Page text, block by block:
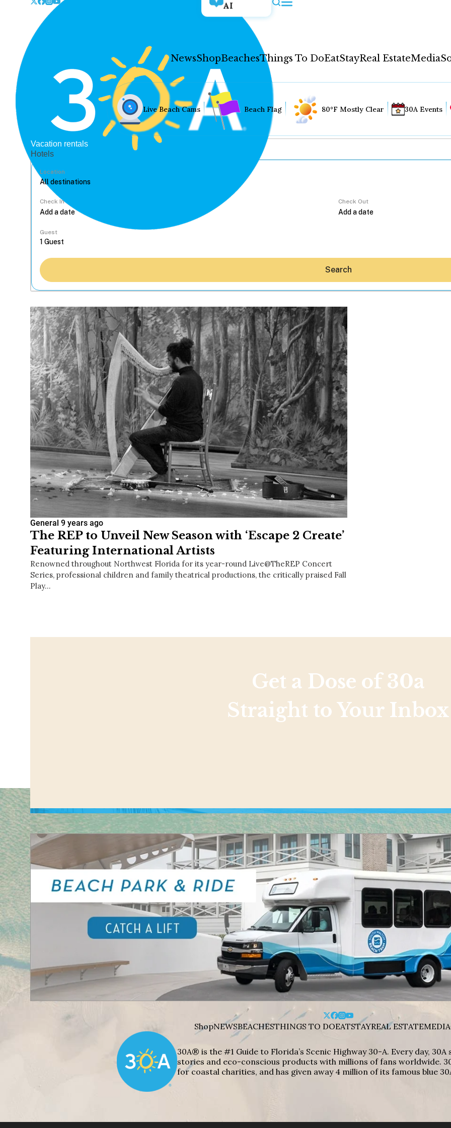
AI
NewsShopBeachesThings To DoEatStayReal EstateMedia
Hey30A AI
News
Shop
Beaches
Things To Do
Eat
Stay
Real Estate
Media
Social
Contact
WELCOME TO 30A
Sign up for beach news and local
chance to win a $500 30A gift basket. One
Live Beach Cams Beach Flag 80°F Mostly Clear 30A Events
Vacation rentals
Hotels
Location
Check In Check Out
Guest
Search
General 9 years ago
The REP to Unveil New Season with ‘Escape 2 Create’
Featuring International Artists
Renowned throughout Northwest Florida for its year-round Live@TheREP Concert
Series, professional children and family theatrical productions, the critically praised Fall
Play…
Get a Dose of 30a
Straight to Your Inbox
ShopNEWSBEACHESTHINGS TO DOEATSTAYREAL ESTATEMEDIA
30A® is the #1 Guide to Florida’s Scenic Highway 30-A. Every day,
stories and eco-conscious products with millions of fans worldwide.
for coastal charities, and has given away 4 million of its famous blue